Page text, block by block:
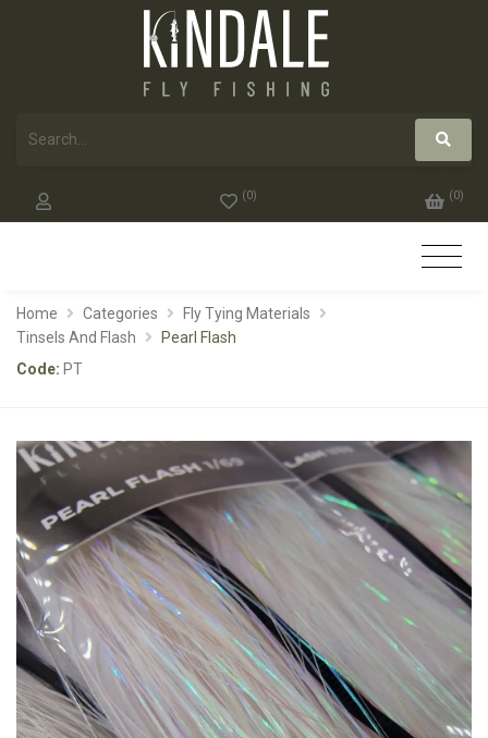
(0) (0)
Home Categories
Fly Tying Materials
Tinsels And Flash
Pearl Flash
Code: PT